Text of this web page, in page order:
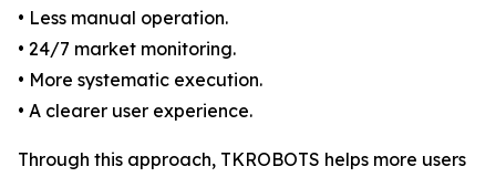
• Less manual operation.
• 24/7 market monitoring.
• More systematic execution.
• A clearer user experience.
Through this approach, TKROBOTS helps more users